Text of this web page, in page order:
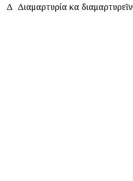
Δ Διαμαρτυρία καὶ διαμαρτυρεῖν